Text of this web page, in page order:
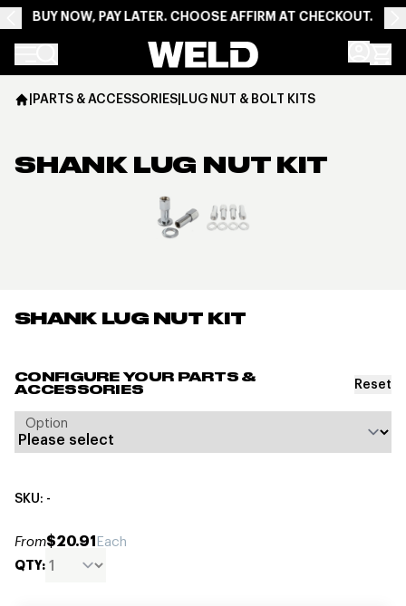
BUY NOW, PAY LATER. CHOOSE AFFIRM AT CHECKOUT.
Weld Racing
SHANK LUG NUT KIT
CONFIGURE YOUR PARTS &
ACCESSORIES
Reset
Option
SKU: -
From$20.91Each
QTY:
|PARTS & ACCESSORIES|LUG NUT & BOLT KITS
SHANK LUG NUT KIT
View larger image